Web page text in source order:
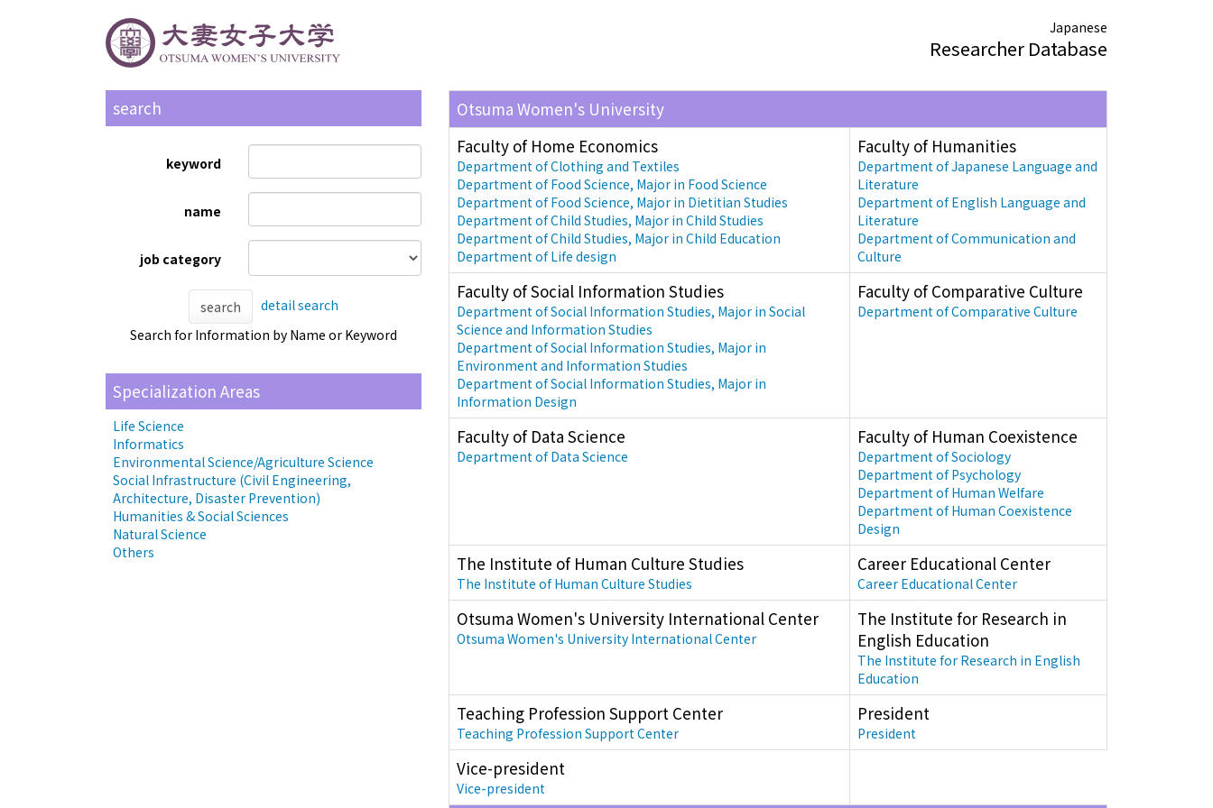
Japanese
Researcher Database
search
keyword
name
job category
search
detail search
Search for Information by Name or Keyword
Specialization Areas
Life Science
Informatics
Environmental Science/Agriculture Science
Social Infrastructure (Civil Engineering,
Architecture, Disaster Prevention)
Humanities & Social Sciences
Natural Science
Others
Otsuma Women's University
Faculty of Home Economics
Department of Clothing and Textiles
Department of Food Science, Major in Food Science
Department of Food Science, Major in Dietitian Studies
Department of Child Studies, Major in Child Studies
Department of Child Studies, Major in Child Education
Department of Life design
Faculty of Humanities
Department of Japanese Language and
Literature
Department of English Language and
Literature
Department of Communication and
Culture
Faculty of Social Information Studies
Department of Social Information Studies, Major in Social
Science and Information Studies
Department of Social Information Studies, Major in
Environment and Information Studies
Department of Social Information Studies, Major in
Information Design
Faculty of Comparative Culture
Department of Comparative Culture
Faculty of Data Science
Department of Data Science
Faculty of Human Coexistence
Department of Sociology
Department of Psychology
Department of Human Welfare
Department of Human Coexistence
Design
The Institute of Human Culture Studies
The Institute of Human Culture Studies
Career Educational Center
Career Educational Center
Otsuma Women's University International Center
Otsuma Women's University International Center
The Institute for Research in
English Education
The Institute for Research in English
Education
Teaching Profession Support Center
Teaching Profession Support Center
President
President
Vice-president
Vice-president